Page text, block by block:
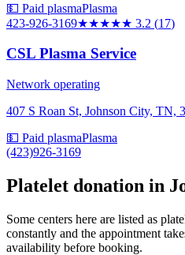
💵 Paid plasmaPlasma
423-926-3169★★★★★ 3.2 (17)
CSL Plasma Service
Network operating
407 S Roan St, Johnson City, TN,
💵 Paid plasmaPlasma
(423)926-3169
Platelet donation in
Some centers here are listed as
constantly and the appointment
availability before booking.